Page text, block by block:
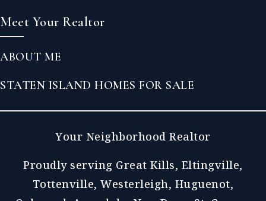
Meet Your Realtor
ABOUT ME
STATEN ISLAND HOMES FOR SALE
Your Neighborhood Realtor
Proudly serving Great Kills, Eltingville,
Tottenville, Westerleigh, Huguenot,